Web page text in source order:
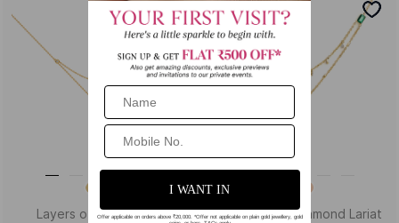
Layers of Style Lariat
Infinity Loop Diamond Lariat